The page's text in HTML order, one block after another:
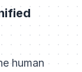
human